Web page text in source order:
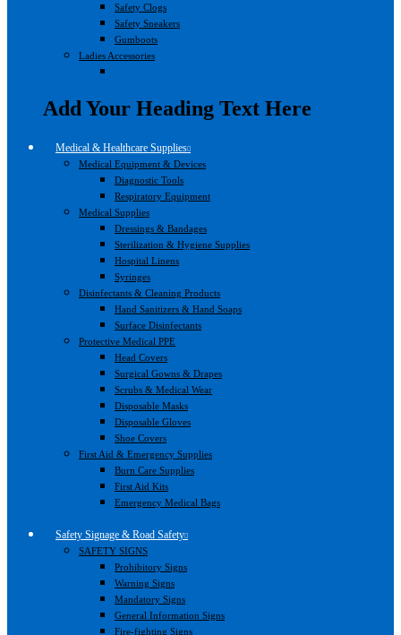
Safety Clogs
Safety Sneakers
Gumboots
Ladies Accessories
Add Your Heading Text Here
Medical & Healthcare Supplies
Medical Equipment & Devices
Diagnostic Tools
Respiratory Equipment
Medical Supplies
Dressings & Bandages
Sterilization & Hygiene Supplies
Hospital Linens
Syringes
Disinfectants & Cleaning Products
Hand Sanitizers & Hand Soaps
Surface Disinfectants
Protective Medical PPE
Head Covers
Surgical Gowns & Drapes
Scrubs & Medical Wear
Disposable Masks
Disposable Gloves
Shoe Covers
First Aid & Emergency Supplies
Burn Care Supplies
First Aid Kits
Emergency Medical Bags
Safety Signage & Road Safety
SAFETY SIGNS
Prohibitory Signs
Warning Signs
Mandatory Signs
General Information Signs
Fire-fighting Signs